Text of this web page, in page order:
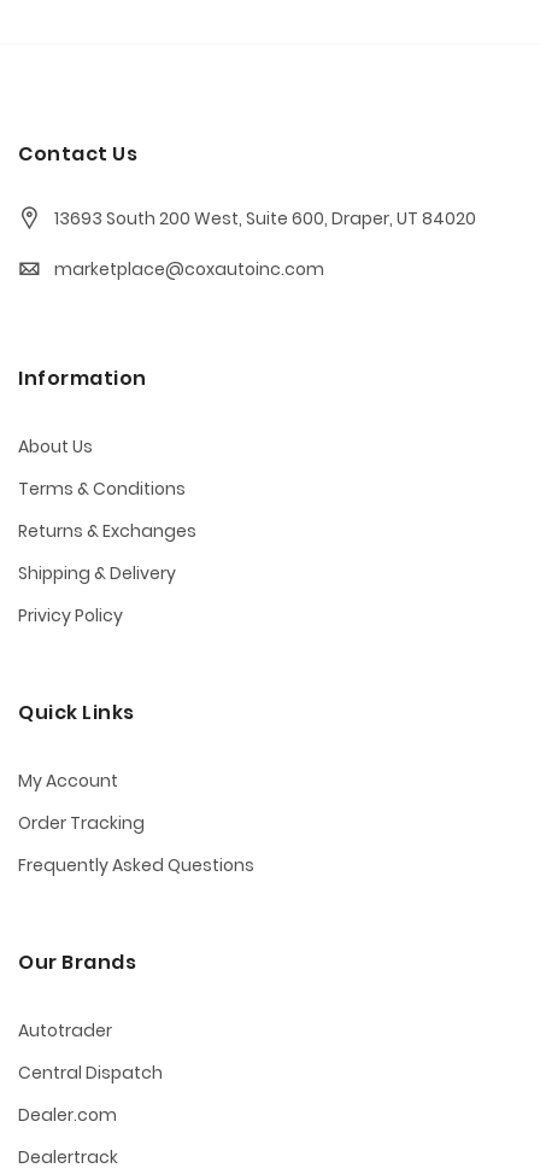
Contact Us
13693 South 200 West, Suite 600, Draper, UT 84020
marketplace@coxautoinc.com
Information
About Us
Terms & Conditions
Returns & Exchanges
Shipping & Delivery
Privicy Policy
Quick Links
My Account
Order Tracking
Frequently Asked Questions
Our Brands
Autotrader
Central Dispatch
Dealer.com
Dealertrack